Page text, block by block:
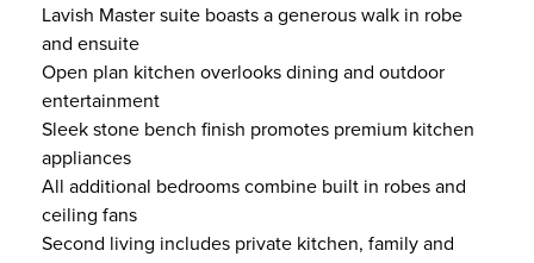
Lavish Master suite boasts a generous walk in robe
and ensuite
Open plan kitchen overlooks dining and outdoor
entertainment
Sleek stone bench finish promotes premium kitchen
appliances
All additional bedrooms combine built in robes and
ceiling fans
Second living includes private kitchen, family and